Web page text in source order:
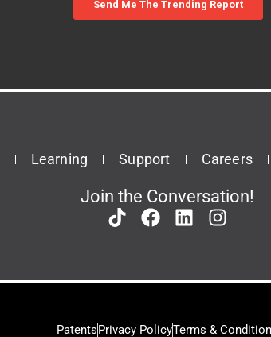
Learning Support Careers
Join the Conversation!
Patents Privacy PolicyTerms &